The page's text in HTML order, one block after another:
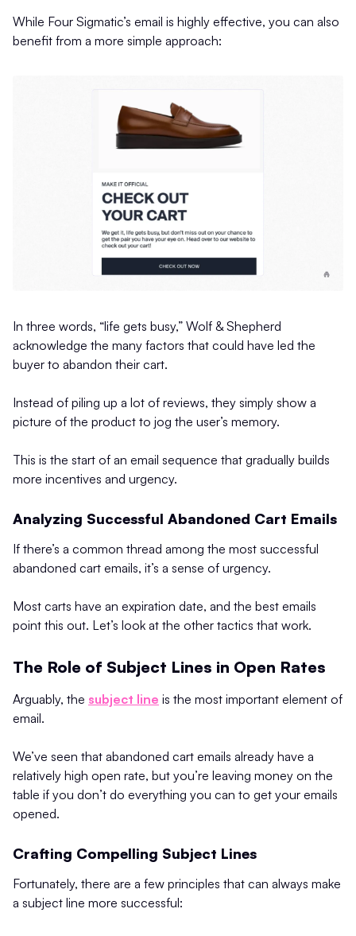
While Four Sigmatic’s email is highly effective, you can also
benefit from a more simple approach:
In three words, “life gets busy,” Wolf & Shepherd
acknowledge the many factors that could have led the
buyer to abandon their cart.
Instead of piling up a lot of reviews, they simply show a
picture of the product to jog the user’s memory.
This is the start of an email sequence that gradually builds
more incentives and urgency.
Analyzing Successful Abandoned Cart Emails
If there’s a common thread among the most successful
abandoned cart emails, it’s a sense of urgency.
Most carts have an expiration date, and the best emails
point this out. Let’s look at the other tactics that work.
The Role of Subject Lines in Open Rates
Arguably, the subject line is the most important element of
email.
We’ve seen that abandoned cart emails already have a
relatively high open rate, but you’re leaving money on the
table if you don’t do everything you can to get your emails
opened.
Crafting Compelling Subject Lines
Fortunately, there are a few principles that can always make
a subject line more successful: